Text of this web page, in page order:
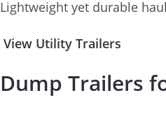
Lightweight yet durable
View Utility Trailers
Dump Trailers